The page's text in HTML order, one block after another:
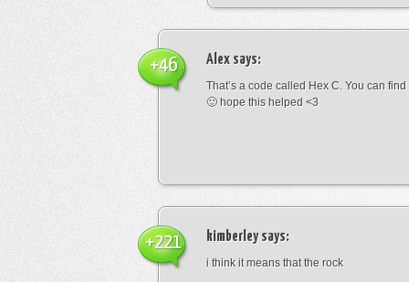
Alex says:
That’s a code called Hex C. You can
🙂 hope this helped <3
+46
kimberleysays:
i think it means that the rock
+221